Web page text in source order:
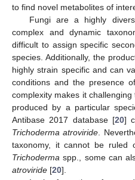
to find novel metabolites of
Fungi are a highly
complex and dynamic
difficult to assign specific
species. Additionally, the
highly strain specific and can
conditions and the presence
complexity makes it
produced by a particular
Antibase 2017 database [20]
Trichoderma atroviride .
taxonomy, it cannot be
Trichoderma spp., some can
atroviride [20].